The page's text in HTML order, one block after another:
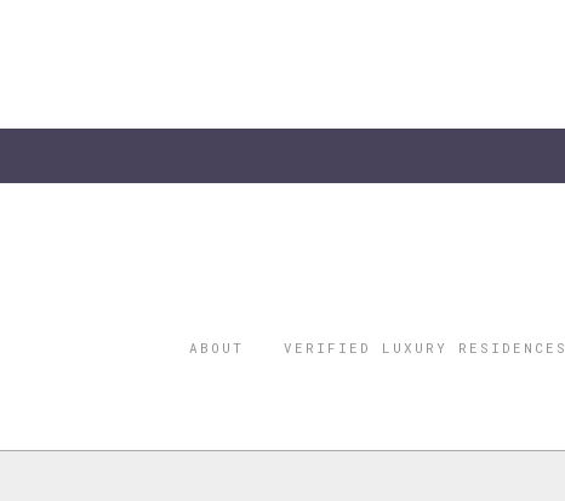
ABOUT VERIFIED LUXURY RESIDENCES